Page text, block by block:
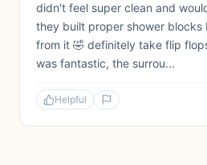
didn't feel super clean and
they built proper shower blocks
from it 🤣 definitely take flip
was fantastic, the surrou...
Helpful